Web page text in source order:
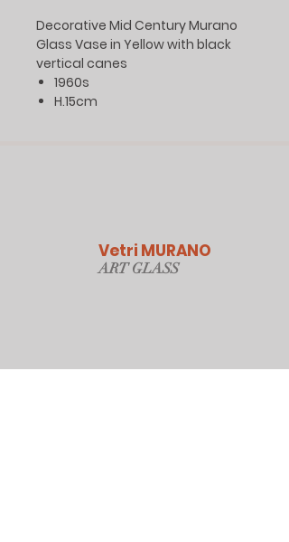
Decorative Mid Century Murano
Glass Vase in Yellow with black
vertical canes
1960s
H.15cm
Vetri MURANO
ART GLASS